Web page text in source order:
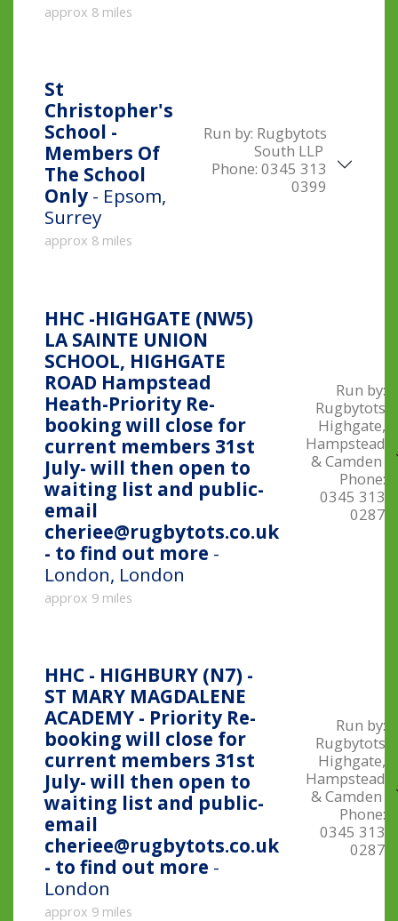
approx 8 miles
St
Christopher's
School -
Members Of
The School
Only - Epsom,
Surrey
approx 8 miles
Run by: Rugbytots
South LLP
Phone: 0345 313
0399
HHC -HIGHGATE (NW5)
LA SAINTE UNION
SCHOOL, HIGHGATE
ROAD Hampstead
Heath-Priority Re-
booking will close for
current members 31st
July- will then open to
waiting list and public-
email
cheriee@rugbytots.co.uk
- to find out more -
London, London
approx 9 miles
Run by:
Rugbytots
Highgate,
Hampstead
& Camden
Phone:
0345 313
0287
HHC - HIGHBURY (N7) -
ST MARY MAGDALENE
ACADEMY - Priority Re-
booking will close for
current members 31st
July- will then open to
waiting list and public-
email
cheriee@rugbytots.co.uk
- to find out more -
London
approx 9 miles
Run by:
Rugbytots
Highgate,
Hampstead
& Camden
Phone:
0345 313
0287